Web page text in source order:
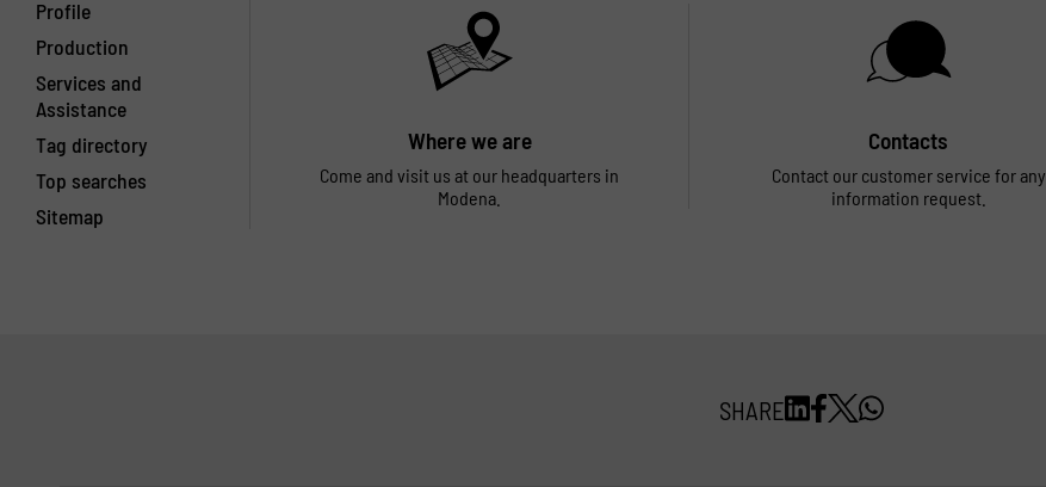
Profile
Production
Services and
Assistance
Tag directory
Top searches
Sitemap
Where we are
Come and visit us at our headquarters in
Modena.
Contacts
Contact our customer service for any
information request.
SHARE